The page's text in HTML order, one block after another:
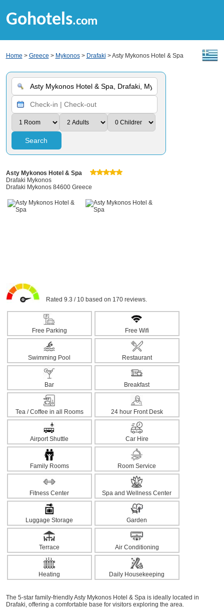
Gohotels.com
Home > Greece > Mykonos> Drafaki > Asty Mykonos Hotel & Spa
Search
Asty Mykonos Hotel & Spa
Drafaki Mykonos
Drafaki Mykonos 84600 Greece
Rated 9.3 / 10 based on 170 reviews.
Free Parking Free Wifi
Swimming Pool Restaurant
Bar Breakfast
Tea / Coffee in all Rooms 24 hour Front Desk
Airport Shuttle Car Hire
Family Rooms Room Service
Fitness Center Spa and Wellness Center
Luggage Storage Garden
Terrace Air Conditioning
Heating Daily Housekeeping
The 5-star family-friendly Asty Mykonos Hotel & Spa is ideally located in
Drafaki, offering a comfortable base for visitors exploring the area.